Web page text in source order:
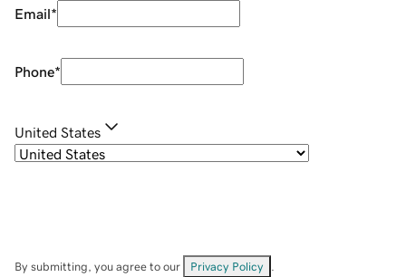
Email*
Phone*
United States
By submitting, you agree to our Privacy Policy